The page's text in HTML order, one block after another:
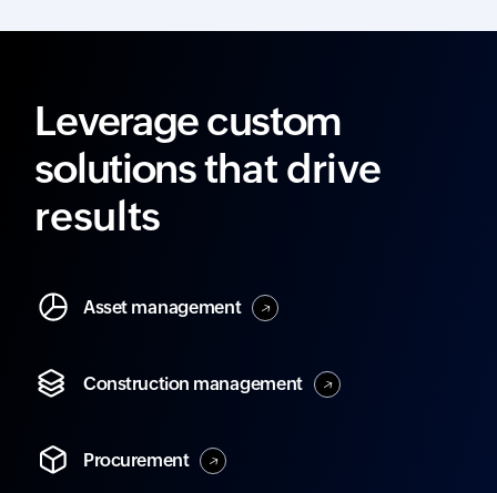
Leverage custom
solutionsthat drive
results
Asset management
Construction management
Procurement